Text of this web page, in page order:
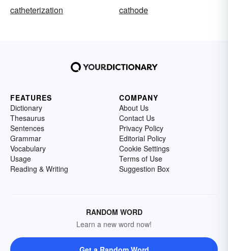
catheterization
cathode
FEATURES
Dictionary
Thesaurus
Sentences
Grammar
Vocabulary
Usage
Reading & Writing
COMPANY
About Us
Contact Us
Privacy Policy
Editorial Policy
Cookie Settings
Terms of Use
Suggestion Box
RANDOM WORD
Learn a new word now!